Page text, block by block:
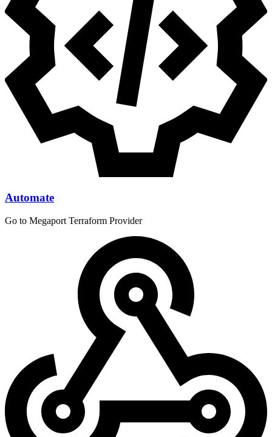
Automate
Go to Megaport Terraform Provider